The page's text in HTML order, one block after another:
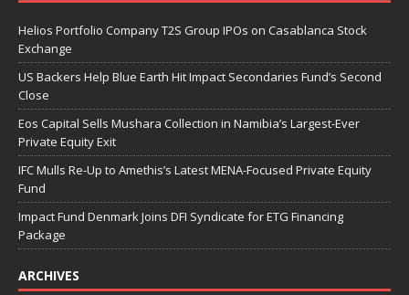
Helios Portfolio Company T2S Group IPOs on Casablanca Stock
Exchange
US Backers Help Blue Earth Hit Impact Secondaries Fund’s Second
Close
Eos Capital Sells Mushara Collection in Namibia’s Largest-Ever
Private Equity Exit
IFC Mulls Re-Up to Amethis’s Latest MENA-Focused Private Equity
Fund
Impact Fund Denmark Joins DFI Syndicate for ETG Financing
Package
ARCHIVES